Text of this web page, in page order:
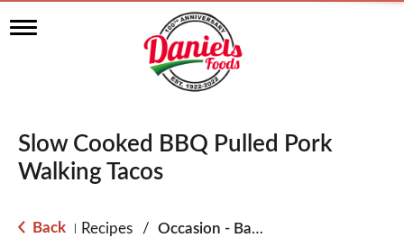
T
a
v
i
t
Slow Cooked BBQ Pulled Pork
Walking Tacos
Back Recipes / Occasion - Back to School